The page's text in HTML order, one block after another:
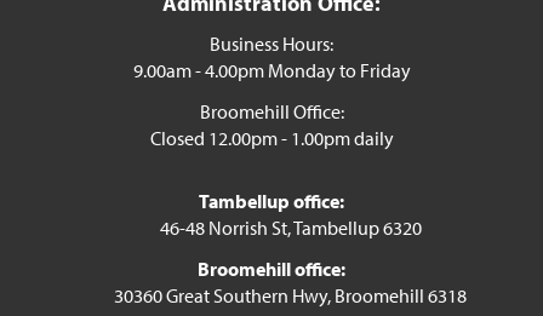
Business Hours:
9.00am - 4.00pm Monday to Friday
Broomehill Office:
Closed 12.00pm - 1.00pm daily
Tambellup office:
46-48 Norrish St, Tambellup 6320
Broomehill office:
30360 Great Southern Hwy, Broomehill 6318